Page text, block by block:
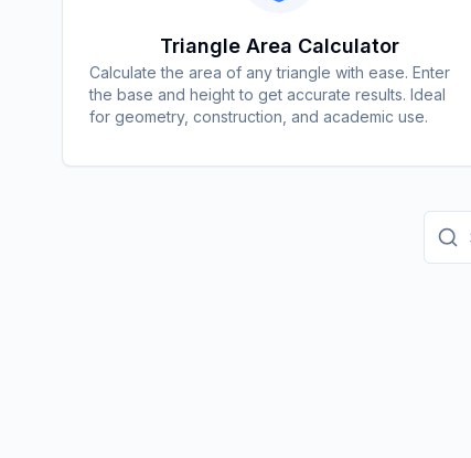
Triangle Area Calculator
Calculate the area of any triangle with ease. Enter
the base and height to get accurate results. Ideal
for geometry, construction, and academic use.